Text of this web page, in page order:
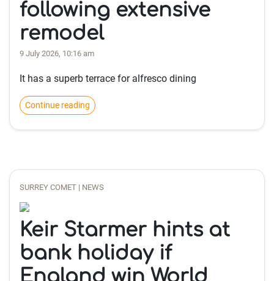
following extensive
remodel
9 July 2026, 10:16 am
It has a superb terrace for alfresco dining
Continue reading
SURREY COMET | NEWS
Keir Starmer hints at
bank holiday if
England win World